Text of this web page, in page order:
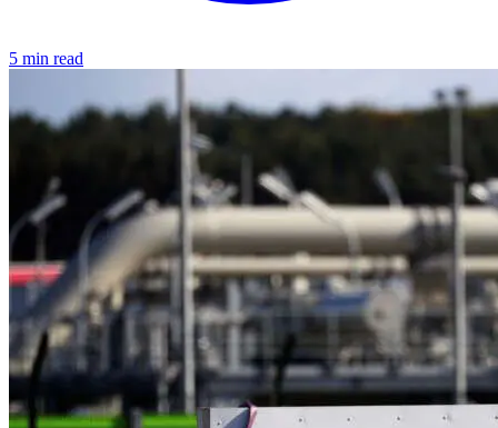
5 min read